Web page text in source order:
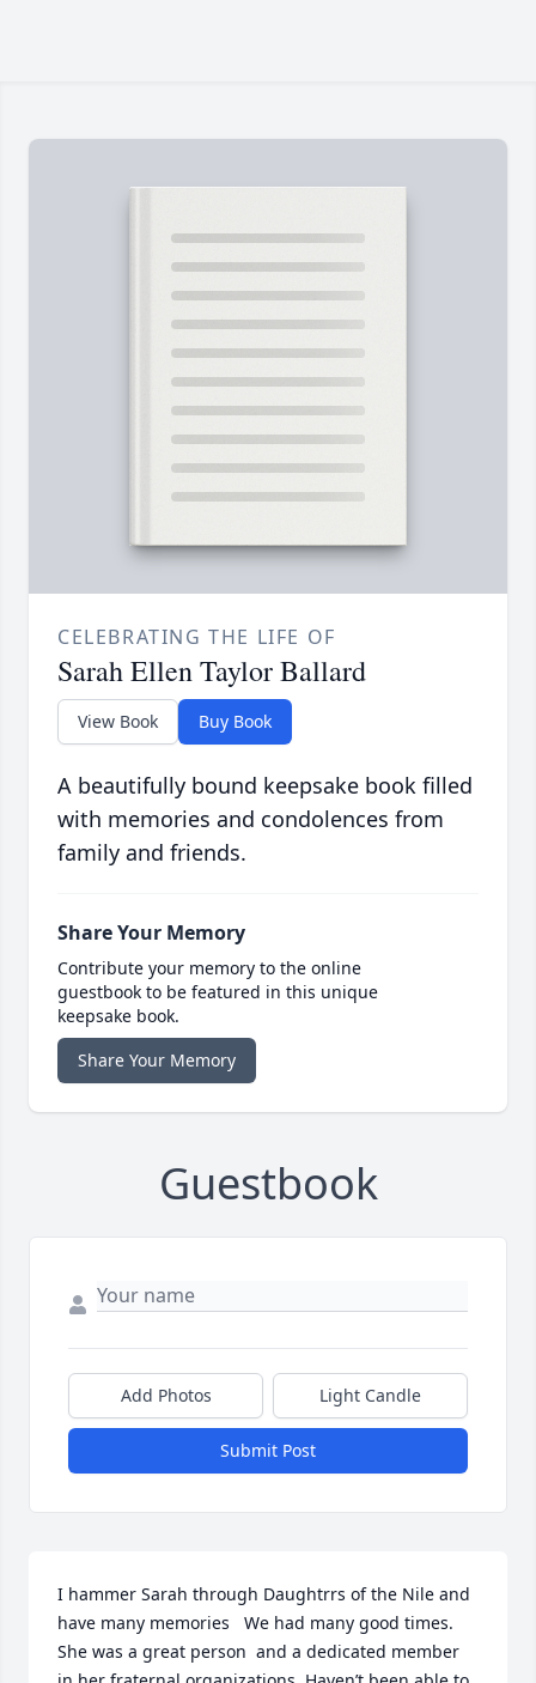
CELEBRATING THE LIFE OF
Sarah Ellen Taylor Ballard
View Book Buy Book
A beautifully bound keepsake book filled
with memories and condolences from
family and friends.
Share Your Memory
Contribute your memory to the online
guestbook to be featured in this unique
keepsake book.
Share Your Memory
Guestbook
Add Photos Light Candle
Submit Post
I hammer Sarah through Daughtrrs of the Nile and
have many memories   We had many good times.
She was a great person  and a dedicated member